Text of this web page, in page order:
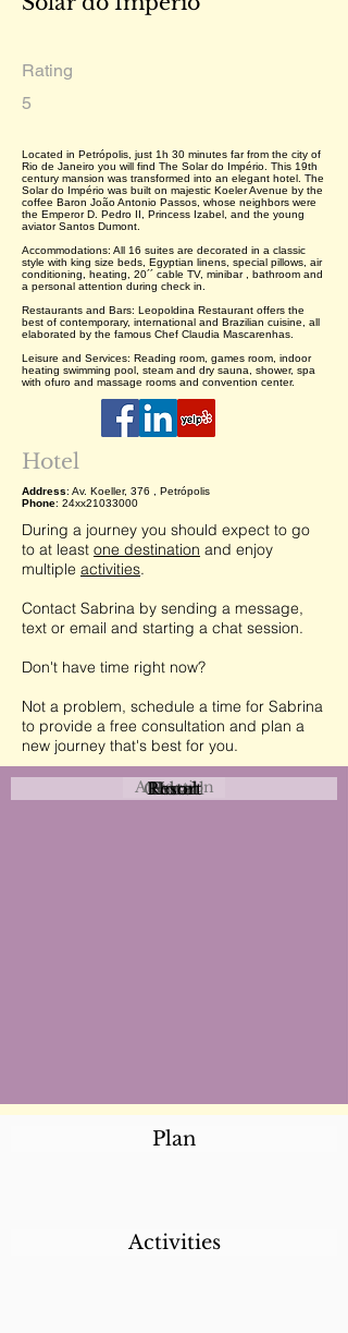
Rating
5
Located in Petrópolis, just 1h 30 minutes far from the city of
Rio de Janeiro you will find The Solar do Império. This 19th
century mansion was transformed into an elegant hotel. The
Solar do Império was built on majestic Koeler Avenue by the
coffee Baron João Antonio Passos, whose neighbors were
the Emperor D. Pedro II, Princess Izabel, and the young
aviator Santos Dumont.
Accommodations: All 16 suites are decorated in a classic
style with king size beds, Egyptian linens, special pillows, air
conditioning, heating, 20´´ cable TV, minibar , bathroom and
a personal attention during check in.
Restaurants and Bars: Leopoldina Restaurant offers the
best of contemporary, international and Brazilian cuisine, all
elaborated by the famous Chef Claudia Mascarenhas.
Leisure and Services: Reading room, games room, indoor
heating swimming pool, steam and dry sauna, shower, spa
with ofuro and massage rooms and convention center.
Hotel
Address: Av. Koeller, 376 , Petrópolis
Phone: 24xx21033000
During a journey you should expect to go
to at least one destination and enjoy
multiple activities.
Contact Sabrina by sending a message,
text or email and starting a chat session.
Don't have time right now?
Not a problem, schedule a time for Sabrina
to provide a free consultation and plan a
new journey that's best for you.
Attraction
Coastal
Urban
Rural
Event
Hotel
Resort
Plan
Activities